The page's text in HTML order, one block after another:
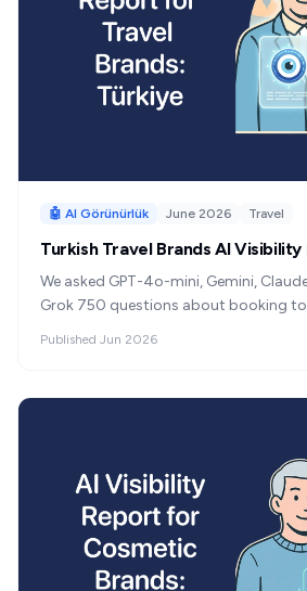
🤖 AI Görünürlük June 2026 Travel
Turkish Travel Brands AI
We asked GPT-4o-mini, Gemini,
Grok 750 questions about booking
'best.'
Published Jun 2026